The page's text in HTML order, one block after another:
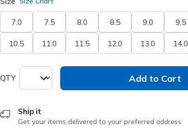
7.0 7.5 8.0 8.5 9.0 9.5
10.5 11.0 11.5 12.0 13.0 14.0
QTY Add to Cart
Ship it
Get your items delivered to your preferred address